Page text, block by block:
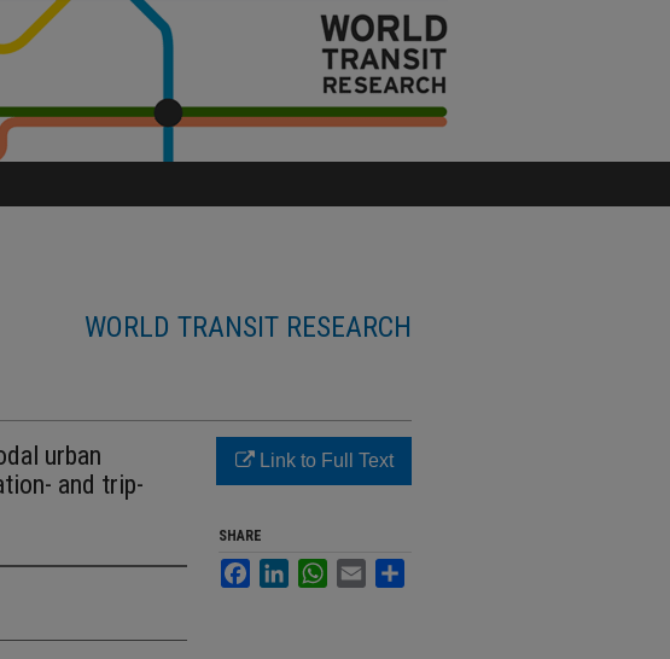
WORLD TRANSIT RESEARCH
urban
and trip-
Link to Full Text
SHARE
FacebookLinkedInWhatsApp
Email